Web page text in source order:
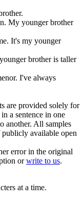
.
My younger brother
It's my younger
younger brotheris taller
. I've always
are provided solely for
a sentence in one
another. All samples
available open
error in the original
orwrite to us.
at a time.